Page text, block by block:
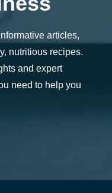
articles,
nutritious recipes.
and expert
need to help you